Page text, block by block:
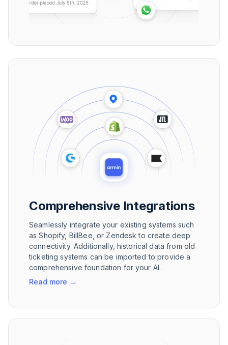
Comprehensive Integrations
Seamlessly integrate your existing systems such
as Shopify, BillBee, or Zendesk to create deep
connectivity. Additionally, historical data from old
ticketing systems can be imported to provide a
comprehensive foundation for your AI.
Read more →